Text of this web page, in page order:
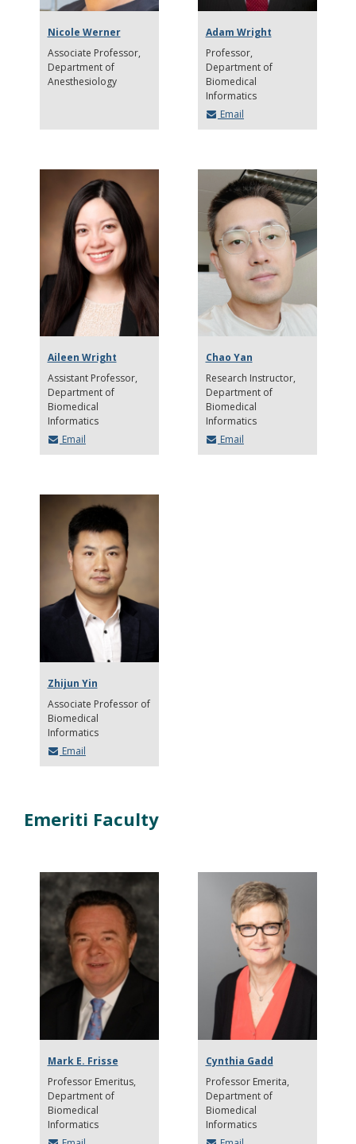
Nicole Werner
Associate Professor
Department of
Anesthesiology
Adam Wright
Professor
Department of
Biomedical
Informatics
Email
Aileen Wright
Assistant Professor
Department of
Biomedical
Informatics
Email
Chao Yan
Research Instructor
Department of
Biomedical
Informatics
Email
Zhijun Yin
Associate Professor of
Biomedical
Informatics
Email
Emeriti Faculty
Mark E. Frisse
Professor Emeritus
Department of
Biomedical
Informatics
Cynthia Gadd
Professor Emerita
Department of
Biomedical
Informatics